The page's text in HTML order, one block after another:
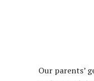
Our parents’